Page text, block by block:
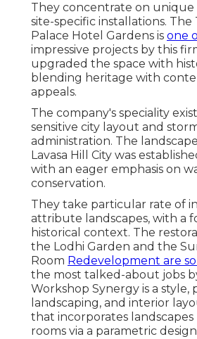
They concentrate on unique
site-specific installations. The
Palace Hotel Gardens is one
impressive projects by this
upgraded the space with
blending heritage with
appeals.
The company's speciality
sensitive city layout and
administration. The
Lavasa Hill City was
with an eager emphasis on
conservation.
They take particular rate of
attribute landscapes, with a
historical context. The
the Lodhi Garden and the
Room Redevelopment are
the most talked-about jobs
Workshop Synergy is a style,
landscaping, and interior
that incorporates
rooms via a parametric